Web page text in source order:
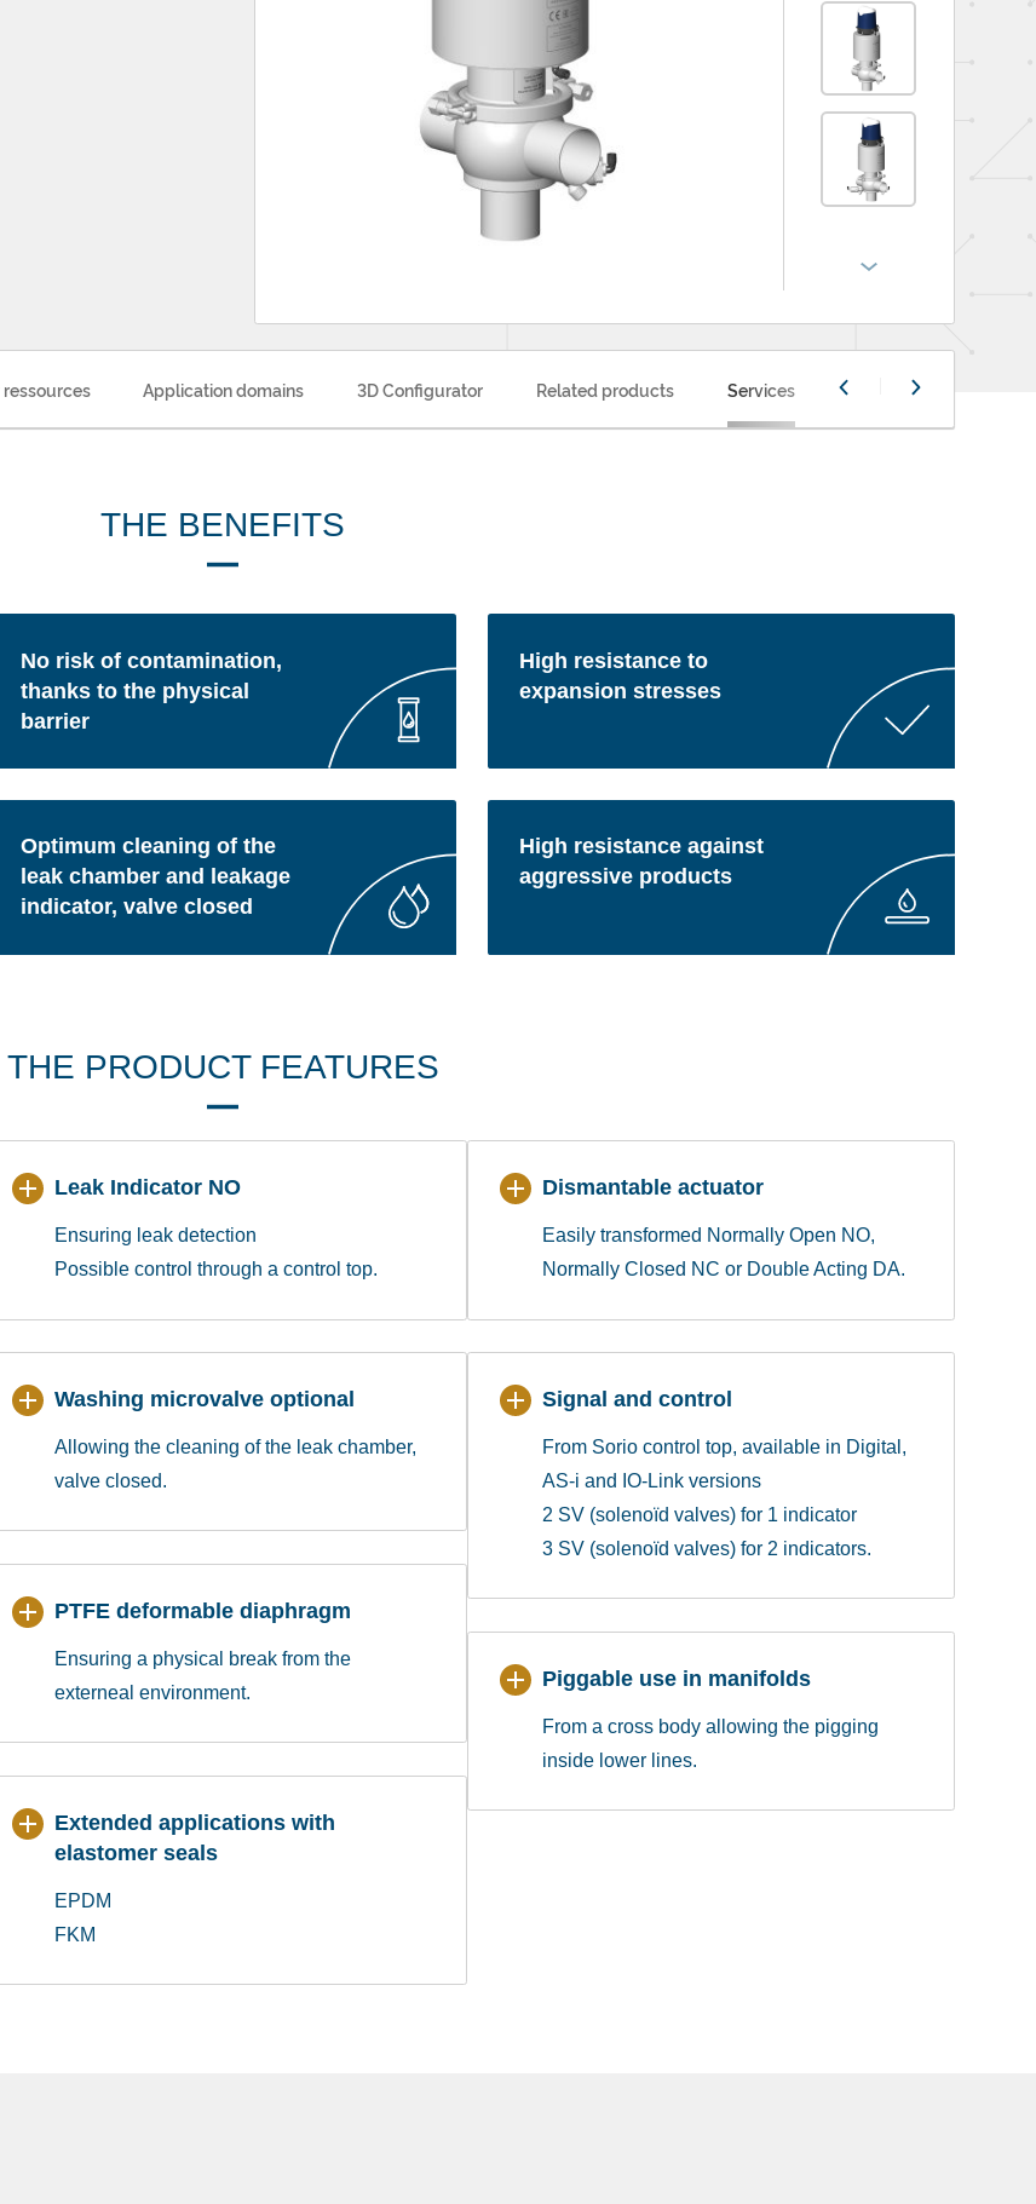
Application domains 3D Configurator Related products Services
THE BENEFITS
No risk of contamination,
thanks to the physical
barrier
High resistance to
expansion stresses
Optimum cleaning of the
leak chamber and leakage
indicator, valve closed
High resistance against
aggressive products
THE PRODUCT FEATURES
Leak Indicator NO
Ensuring leak detection
Possible control through a control top.
Washing microvalve optional
Allowing the cleaning of the leak chamber,
valve closed.
PTFE deformable diaphragm
Ensuring a physical break from the
externeal environment.
Extended applications with
elastomer seals
EPDM
FKM
Dismantable actuator
Easily transformed Normally Open NO,
Normally Closed NC or Double Acting DA.
Signal and control
From Sorio control top, available in Digital,
AS-i and IO-Link versions
2 SV (solenoïd valves) for 1 indicator
3 SV (solenoïd valves) for 2 indicators.
Piggable use in manifolds
From a cross body allowing the pigging
inside lower lines.